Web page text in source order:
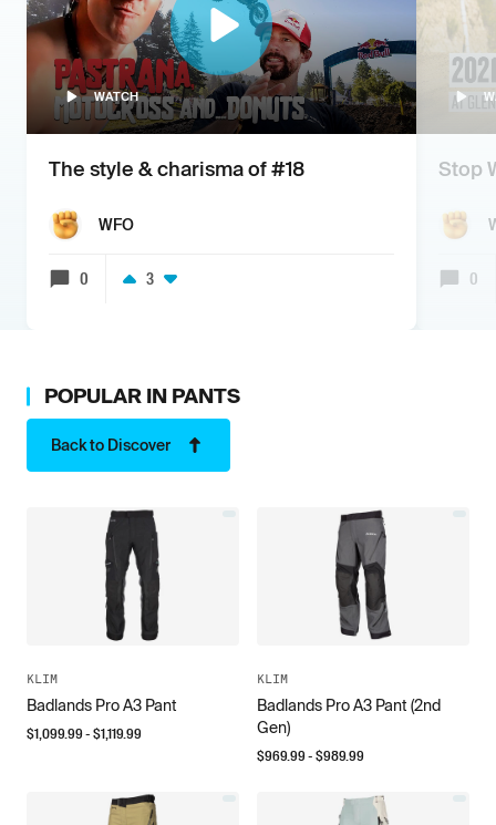
WATCH
The style & charisma of #18
WFO
0 3
Stop
0
POPULAR IN PANTS
Back to Discover
KLIM
Badlands Pro A3 Pant
$1,099.99- $1,119.99
KLIM
Badlands Pro A3 Pant (2nd
Gen)
$969.99- $989.99